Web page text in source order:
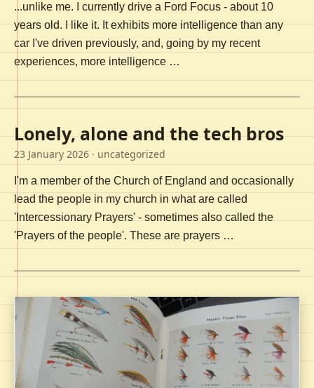
...unlike me. I currently drive a Ford Focus - about 10
years old. I like it. It exhibits more intelligence than any
car I've driven previously, and, going by my recent
experiences, more intelligence …
Lonely, alone and the tech bros
23 January 2026 · uncategorized
I'm a member of the Church of England and occasionally
lead the people in my church in what are called
'Intercessionary Prayers' - sometimes also called the
'Prayers of the people'. These are prayers …